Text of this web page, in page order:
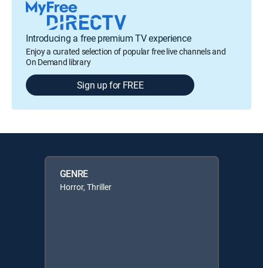
Introducing a free premium TV experience
Enjoy a curated selection of popular free live channels and
On Demand library
Sign up for FREE
GENRE
Horror, Thriller